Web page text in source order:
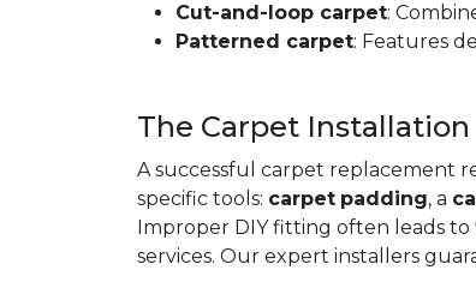
Cut-and-loop carpet:
Patterned carpet: Features
The Carpet Installation
A successful carpet replacement
specific tools: carpet padding, a
Improper DIY fitting often leads to
services. Our expert installers